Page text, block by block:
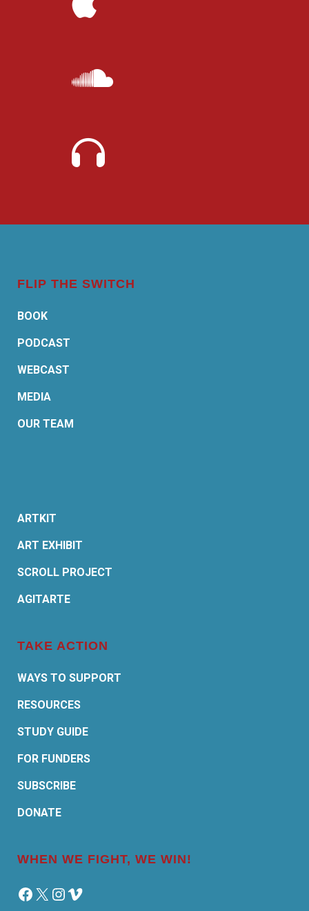
FLIP THE SWITCH
BOOK
PODCAST
WEBCAST
MEDIA
OUR TEAM
ARTKIT
ART EXHIBIT
SCROLL PROJECT
AGITARTE
TAKE ACTION
WAYS TO SUPPORT
RESOURCES
STUDY GUIDE
FOR FUNDERS
SUBSCRIBE
DONATE
WHEN WE FIGHT, WE WIN!
Facebook
X Instagram
Vimeo